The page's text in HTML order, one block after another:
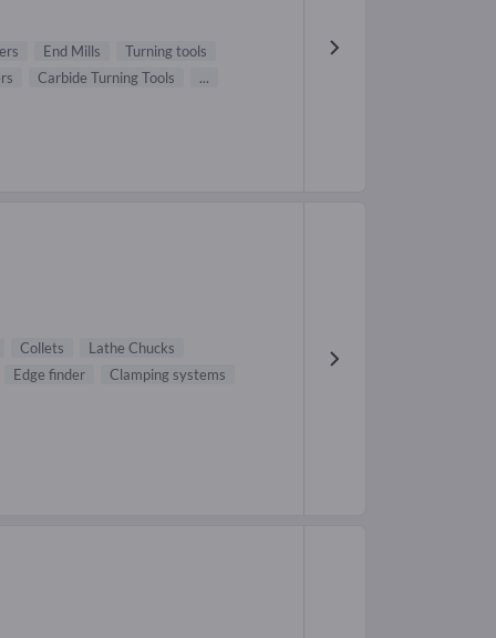
End Mills
Turning tools
Carbide Turning Tools ...
Collets
Lathe Chucks
Edge finder
Clamping systems